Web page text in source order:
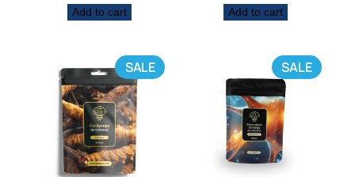
Add to cart Add to cart
SALE SALE